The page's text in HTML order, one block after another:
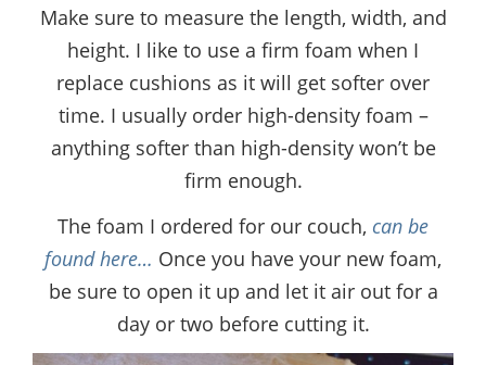
Make sure to measure the length, width, and
height. I like to use a firm foam when I
replace cushions as it will get softer over
time. I usually order high-density foam –
anything softer than high-density won’t be
firm enough.
The foam I ordered for our couch, can be
found here… Once you have your new foam,
be sure to open it up and let it air out for a
day or two before cutting it.